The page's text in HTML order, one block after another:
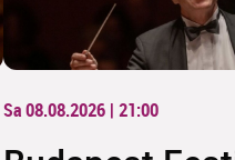
Sa 08.08.2026 | 21:00